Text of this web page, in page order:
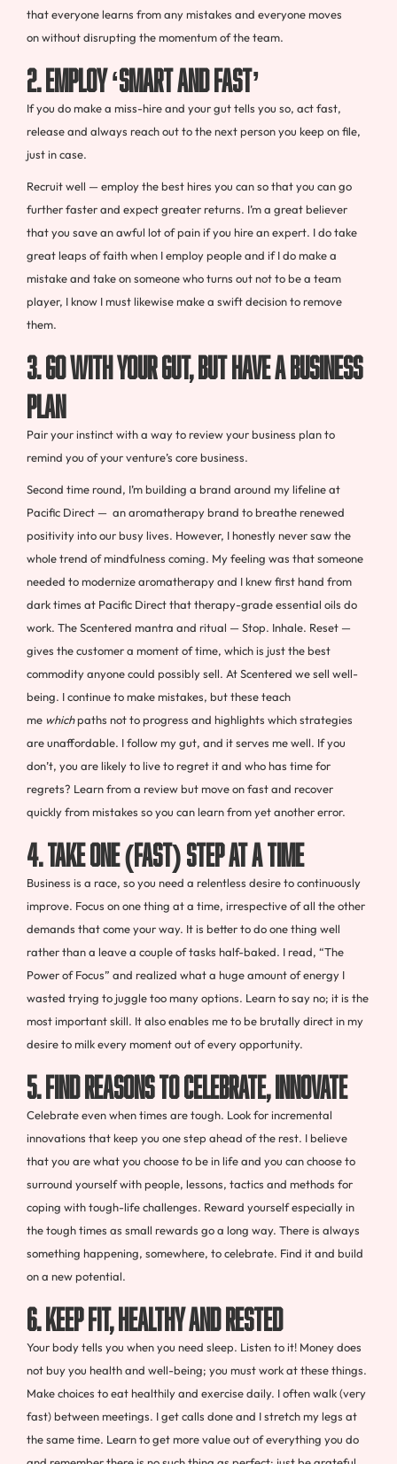
that everyone learns from any mistakes and everyone moves
on without disrupting the momentum of the team.
2. EMPLOY ‘SMART AND FAST’
If you do make a miss-hire and your gut tells you so, act fast,
release and always reach out to the next person you keep on file,
just in case.
Recruit well — employ the best hires you can so that you can go
further faster and expect greater returns. I’m a great believer
that you save an awful lot of pain if you hire an expert. I do take
great leaps of faith when I employ people and if I do make a
mistake and take on someone who turns out not to be a team
player, I know I must likewise make a swift decision to remove
them.
3. GO WITH YOUR GUT, BUT HAVE A BUSINESS
PLAN
Pair your instinct with a way to review your business plan to
remind you of your venture’s core business.
Second time round, I’m building a brand around my lifeline at
Pacific Direct — an aromatherapy brand to breathe renewed
positivity into our busy lives. However, I honestly never saw the
whole trend of mindfulness coming. My feeling was that someone
needed to modernize aromatherapy and I knew first hand from
dark times at Pacific Direct that therapy-grade essential oils do
work. The Scentered mantra and ritual — Stop. Inhale. Reset —
gives the customer a moment of time, which is just the best
commodity anyone could possibly sell. At Scentered we sell well-
being. I continue to make mistakes, but these teach
me whichpaths not to progress and highlights which strategies
are unaffordable. I follow my gut, and it serves me well. If you
don’t, you are likely to live to regret it and who has time for
regrets? Learn from a review but move on fast and recover
quickly from mistakes so you can learn from yet another error.
4. TAKE ONE (FAST) STEP AT A TIME
Business is a race, so you need a relentless desire to continuously
improve. Focus on one thing at a time, irrespective of all the other
demands that come your way. It is better to do one thing well
rather than a leave a couple of tasks half-baked. I read, “The
Power of Focus” and realized what a huge amount of energy I
wasted trying to juggle too many options. Learn to say no; it is the
most important skill. It also enables me to be brutally direct in my
desire to milk every moment out of every opportunity.
5. FIND REASONS TO CELEBRATE, INNOVATE
Celebrate even when times are tough. Look for incremental
innovations that keep you one step ahead of the rest. I believe
that you are what you choose to be in life and you can choose to
surround yourself with people, lessons, tactics and methods for
coping with tough-life challenges. Reward yourself especially in
the tough times as small rewards go a long way. There is always
something happening, somewhere, to celebrate. Find it and build
on a new potential.
6. KEEP FIT, HEALTHY AND RESTED
Your body tells you when you need sleep. Listen to it! Money does
not buy you health and well-being; you must work at these things.
Make choices to eat healthily and exercise daily. I often walk (very
fast) between meetings. I get calls done and I stretch my legs at
the same time. Learn to get more value out of everything you do